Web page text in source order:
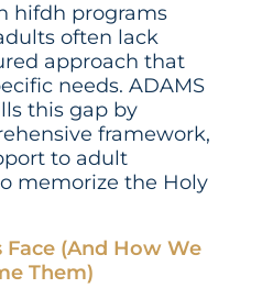
hifdh programs
often lack
approach that
needs. ADAMS
this gap by
framework,
to adult
memorize the Holy
(And How We
Them)